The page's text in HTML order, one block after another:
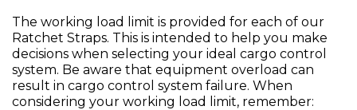
The working load limit is provided for each of our
Ratchet Straps. This is intended to help you make
decisions when selecting your ideal cargo control
system. Be aware that equipment overload can
result in cargo control system failure. When
considering your working load limit, remember: